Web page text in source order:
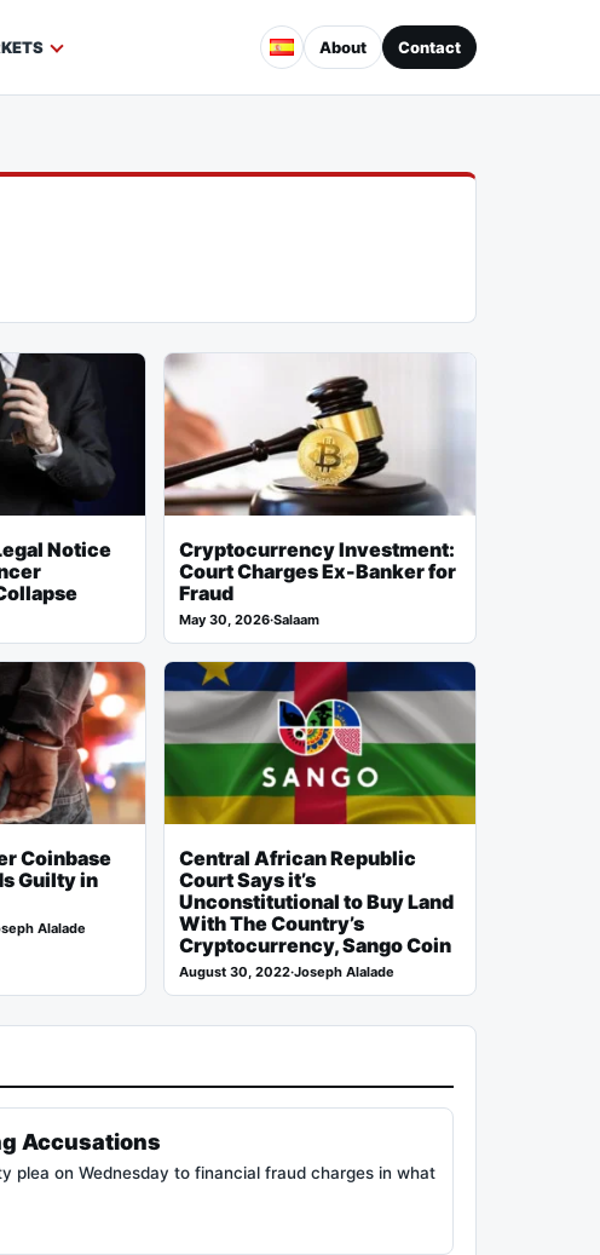
About Contact
Notice
Cryptocurrency Investment:
Court Charges Ex-Banker for
Fraud
May 30, 2026·Salaam
Coinbase
Guilty in
Alalade
Central African Republic
Court Says it’s
Unconstitutional to Buy Land
With The Country’s
Cryptocurrency, Sango Coin
August 30, 2022·Joseph Alalade
Accusations
plea on Wednesday to financial fraud charges in what